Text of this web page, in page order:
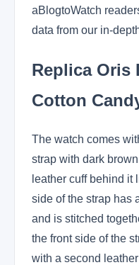
aBlogtoWatch
data from our in-
Replica Oris
Cotton
The watch comes
strap with dark
leather cuff behind it
side of the strap has
and is stitched
the front side of the
with a second